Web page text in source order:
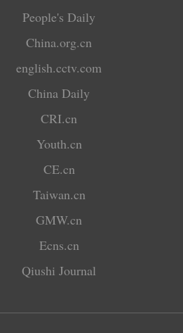
People's Daily
China.org.cn
english.cctv.com
China Daily
CRI.cn
Youth.cn
CE.cn
Taiwan.cn
GMW.cn
Ecns.cn
Qiushi Journal